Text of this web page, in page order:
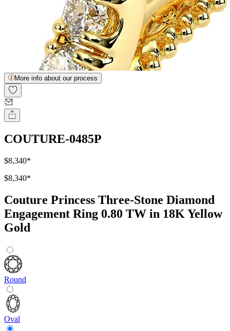
More info about our process
COUTURE-0485P
$8,340*
$8,340*
Couture Princess Three-Stone Diamond
Engagement Ring 0.80 TW in 18K Yellow
Gold
Round
Oval